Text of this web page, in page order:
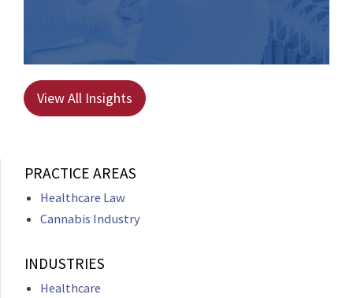
View All Insights
PRACTICE AREAS
Healthcare Law
Cannabis Industry
INDUSTRIES
Healthcare